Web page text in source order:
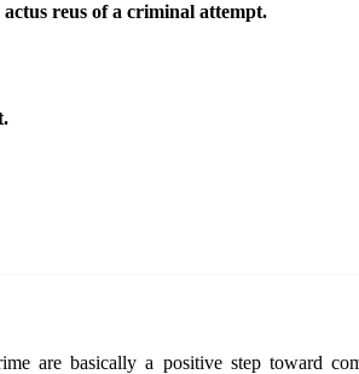
reus of a criminal attempt.
are basically a positive step toward